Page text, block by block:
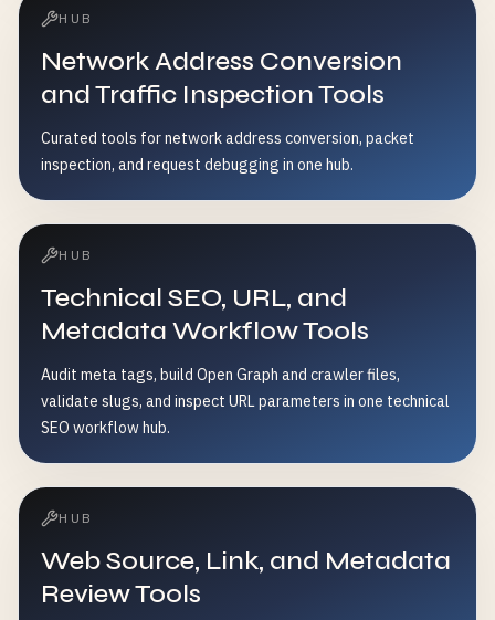
HUB
Network Address Conversion
and Traffic Inspection Tools
Curated tools for network address conversion, packet
inspection, and request debugging in one hub.
HUB
Technical SEO, URL, and
Metadata Workflow Tools
Audit meta tags, build Open Graph and crawler files,
validate slugs, and inspect URL parameters in one technical
SEO workflow hub.
HUB
Web Source, Link, and Metadata
Review Tools